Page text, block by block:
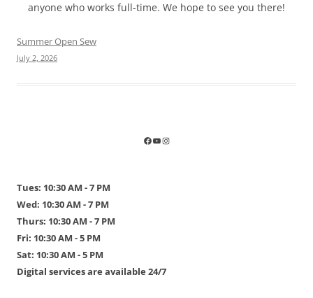
anyone who works full-time. We hope to see you there!
Summer Open Sew
July 2, 2026
Tues: 10:30 AM - 7 PM
Wed: 10:30 AM - 7 PM
Thurs: 10:30 AM - 7 PM
Fri: 10:30 AM - 5 PM
Sat: 10:30 AM - 5 PM
Digital services are available 24/7